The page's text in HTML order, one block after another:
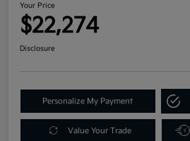
Your Price
$22,274
Disclosure
Personalize My Payment
Value Your Trade